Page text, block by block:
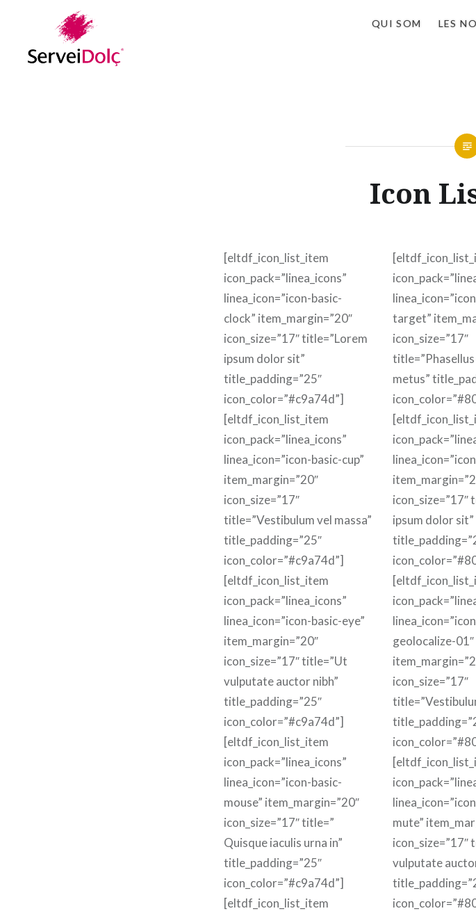
contingut
QUI SOM LES
Icon
[eltdf_icon_list_item
icon_pack=”linea_icons”
linea_icon=”icon-basic-
clock” item_margin=”20″
icon_size=”17″ title=”Lorem
ipsum dolor sit”
title_padding=”25″
icon_color=”#c9a74d”]
[eltdf_icon_list_item
icon_pack=”linea_icons”
linea_icon=”icon-basic-cup”
item_margin=”20″
icon_size=”17″
title=”Vestibulum vel massa”
title_padding=”25″
icon_color=”#c9a74d”]
[eltdf_icon_list_item
icon_pack=”linea_icons”
linea_icon=”icon-basic-eye”
item_margin=”20″
icon_size=”17″ title=”Ut
vulputate auctor nibh”
title_padding=”25″
icon_color=”#c9a74d”]
[eltdf_icon_list_item
icon_pack=”linea_icons”
linea_icon=”icon-basic-
mouse” item_margin=”20″
icon_size=”17″ title=”
Quisque iaculis urna in”
title_padding=”25″
icon_color=”#c9a74d”]
[eltdf_icon_list_item
target”
icon_size=”17″
metus”
icon_size=”17″
ipsum dolor sit”
geolocalize-01″
icon_size=”17″
mute”
icon_size=”17″
vulputate